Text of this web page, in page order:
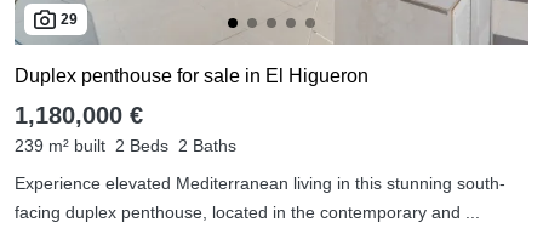
29
Duplex penthouse for sale in El Higueron
1,180,000 €
239 m² built 2 Beds 2 Baths
Experience elevated Mediterranean living in this stunning south-
facing duplex penthouse, located in the contemporary and ...